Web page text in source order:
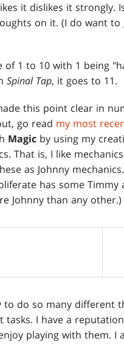
it dislikes it strongly.
on it. (I do want
of 1 to 10 with 1 being
Spinal Tap, it goes to 11.
this point clear in
go read my most
Magic by using my
That is, I like
as Johnny
has some
Johnny than any other.)
do so many different
tasks. I have a
playing with them.